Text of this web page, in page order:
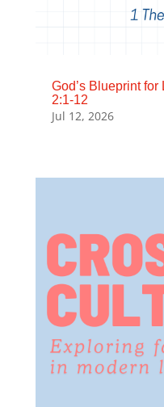
God’s Blueprint
2:1-12
Jul 12, 2026